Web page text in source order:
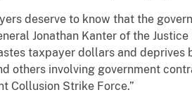
deserve to know that the
Jonathan Kanter of the
taxpayer dollars and
others involving government
Collusion Strike Force.”